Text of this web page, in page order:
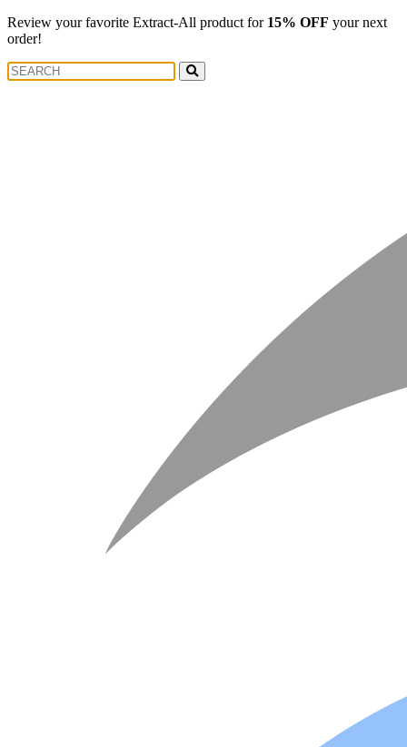
Review your favorite Extract-All product for 15% OFF your next
order!
Search
for: